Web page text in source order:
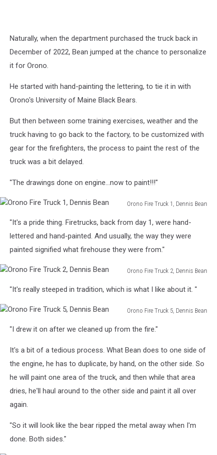
Naturally, when the department purchased the truck back in
December of 2022, Bean jumped at the chance to personalize
it for Orono.
He started with hand-painting the lettering, to tie it in with
Orono's University of Maine Black Bears.
But then between some training exercises, weather and the
truck having to go back to the factory, to be customized with
gear for the firefighters, the process to paint the rest of the
truck was a bit delayed.
"The drawings done on engine...now to paint!!!"
Orono Fire Truck 1, Dennis Bean
Fire
Truck
Dennis
Bean
"It's a pride thing. Firetrucks, back from day 1, were hand-
lettered and hand-painted. And usually, the way they were
painted signified what firehouse they were from."
Orono Fire Truck 2, Dennis Bean
Fire
2,
Bean
"It's really steeped in tradition, which is what I like about it. "
Orono Fire Truck 5, Dennis Bean
Fire
Dennis
Bean
"I drew it on after we cleaned up from the fire."
It's a bit of a tedious process. What Bean does to one side of
the engine, he has to duplicate, by hand, on the other side. So
he will paint one area of the truck, and then while that area
dries, he'll haul around to the other side and paint it all over
again.
"So it will look like the bear ripped the metal away when I'm
done. Both sides."